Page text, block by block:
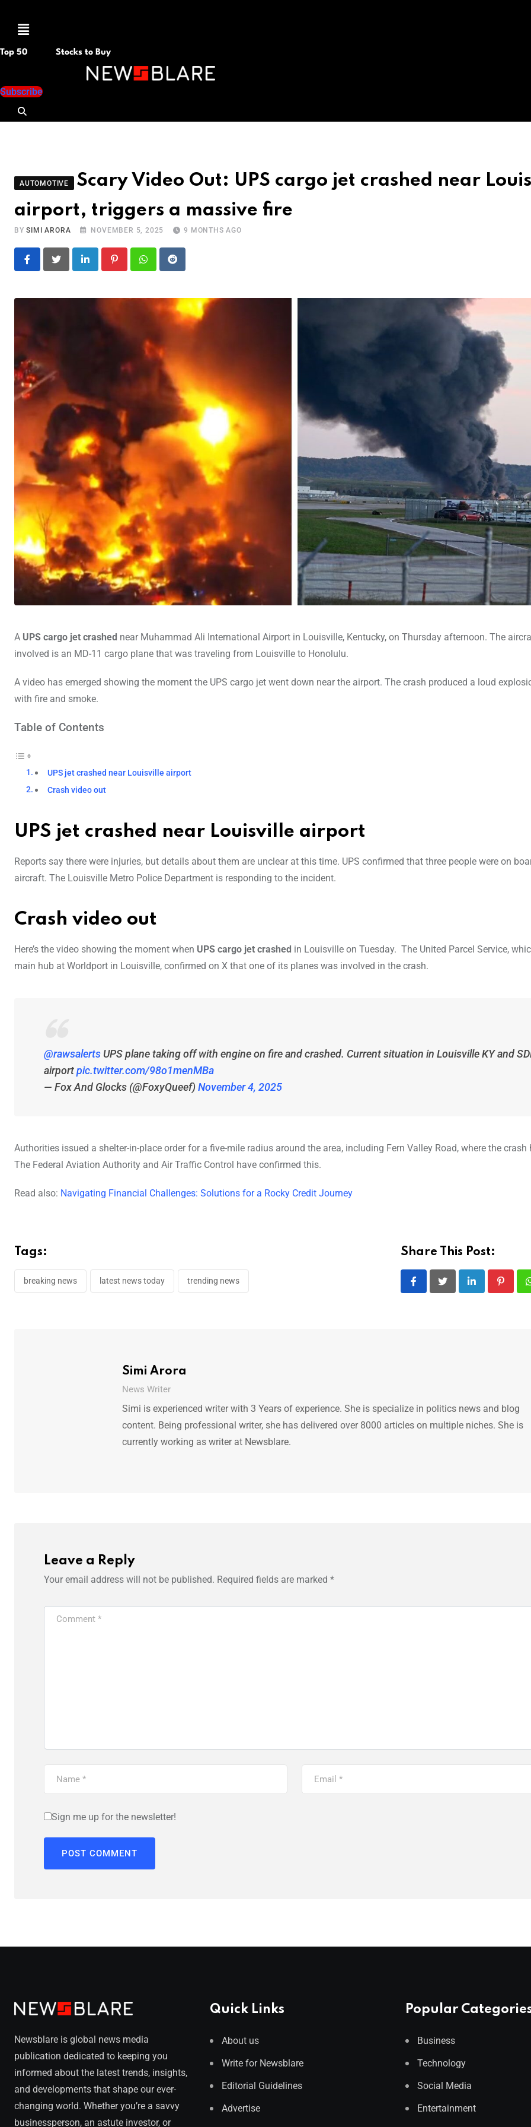
Menu
Top 50 Stocks to Buy
Subscribe
AUTOMOTIVE
Scary Video Out: UPS cargo jet crashed near
airport, triggers a massive fire
BYSIMI ARORA NOVEMBER 5, 2025 9 MONTHS AGO
LinkedIn PinterestWhatsapp
Reddit
A UPS cargo jet crashed near Muhammad Ali International Airport in Louisville, Kentucky, on Thursday afternoon. The
involved is an MD-11 cargo plane that was traveling from Louisville to Honolulu.
A video has emerged showing the moment the UPS cargo jet went down near the airport. The crash produced a loud
with fire and smoke.
Table of Contents
UPS jet crashed near Louisville airport
Crash video out
UPS jet crashed near Louisville airport
Reports say there were injuries, but details about them are unclear at this time. UPS confirmed that three people were on
aircraft. The Louisville Metro Police Department is responding to the incident.
Crash video out
Here’s the video showing the moment when UPS cargo jet crashed in Louisville on Tuesday. The United Parcel Service,
main hub at Worldport in Louisville, confirmed on X that one of its planes was involved in the crash.
@rawsalerts UPS plane taking off with engine on fire and crashed. Current situation in Louisville KY and
airportpic.twitter.com/98o1menMBa
— Fox And Glocks (@FoxyQueef) November 4, 2025
Authorities issued a shelter-in-place order for a five-mile radius around the area, including Fern Valley Road, where the crash
The Federal Aviation Authority and Air Traffic Control have confirmed this.
Read also: Navigating Financial Challenges: Solutions for a Rocky Credit Journey
Tags:
breaking news latest news today trending news
Share This Post:
LinkedIn
Simi Arora
News Writer
Simi is experienced writer with 3 Years of experience. She is specialize in politics news and blog
content. Being professional writer, she has delivered over 8000 articles on multiple niches. She is
currently working as writer at Newsblare.
Leave a Reply
Your email address will not be published. Required fields are marked *
Sign me up for the newsletter!
Newsblare is global news media
publication dedicated to keeping you
informed about the latest trends, insights,
and developments that shape our ever-
changing world. Whether you’re a savvy
businessperson, an astute investor, or
Quick Links
About us
Write for Newsblare
Editorial Guidelines
Advertise
Popular
Business
Technology
Social Media
Entertainment